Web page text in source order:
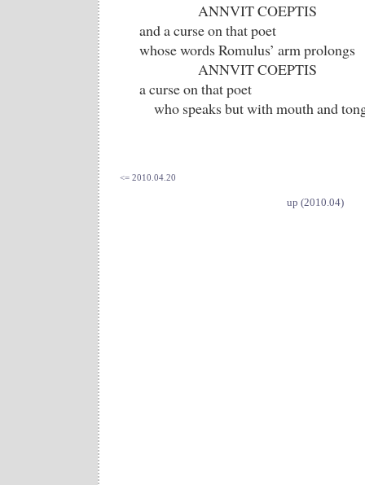
ANNVIT COEPTIS
and a curse on that poet
whose words Romulus’ arm prolongs
ANNVIT COEPTIS
a curse on that poet
who speaks but with mouth and
<= 2010.04.20
up (2010.04)